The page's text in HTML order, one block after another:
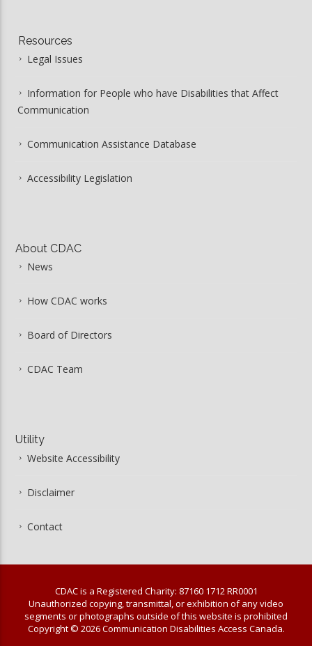
Resources
Legal Issues
Information for People who have Disabilities that Affect
Communication
Communication Assistance Database
Accessibility Legislation
About CDAC
News
How CDAC works
Board of Directors
CDAC Team
Utility
Website Accessibility
Disclaimer
Contact
CDAC is a Registered Charity: 87160 1712 RR0001
Unauthorized copying, transmittal, or exhibition of any video
segments or photographs outside of this website is prohibited
Copyright © 2026 Communication Disabilities Access Canada.